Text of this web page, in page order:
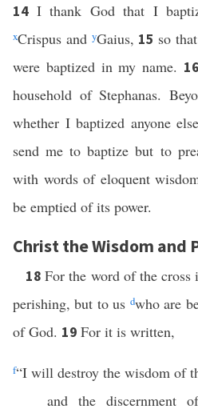
14 I thank God that I
xCrispus and yGaius, 15 so
were baptized in my name. 16
household of Stephanas.
whether I baptized anyone
send me to baptize but to
with words of eloquent
be emptied of its power.
Christ the Wisdom and
18For the word of the
perishing, but to us dwho are
of God. 19 For it is written,
f“I will destroy the wisdom of
and the discernment